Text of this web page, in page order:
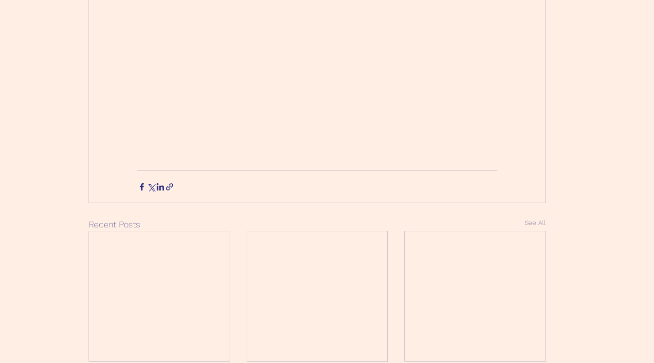
Recent Posts See All